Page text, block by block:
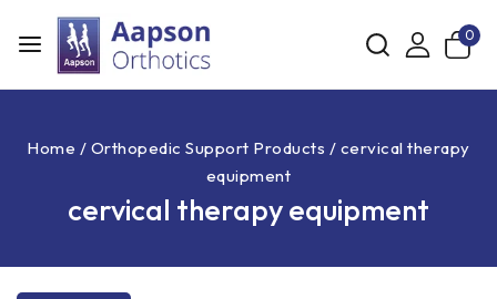
0
Home / Orthopedic Support Products / cervical therapy
equipment
cervical therapy equipment